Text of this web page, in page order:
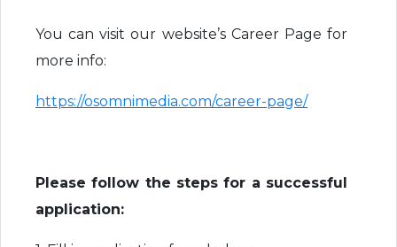
You can visit our website’s Career Page for
more info:
https://osomnimedia.com/career-page/
Please follow the steps for a successful
application: